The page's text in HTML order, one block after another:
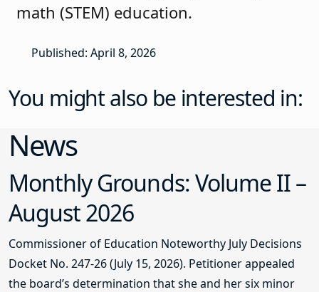
math (STEM) education.
Published: April 8, 2026
You might also be interested in:
News
Monthly Grounds: Volume II –
August 2026
Commissioner of Education Noteworthy July Decisions
Docket No. 247-26 (July 15, 2026). Petitioner appealed
the board’s determination that she and her six minor